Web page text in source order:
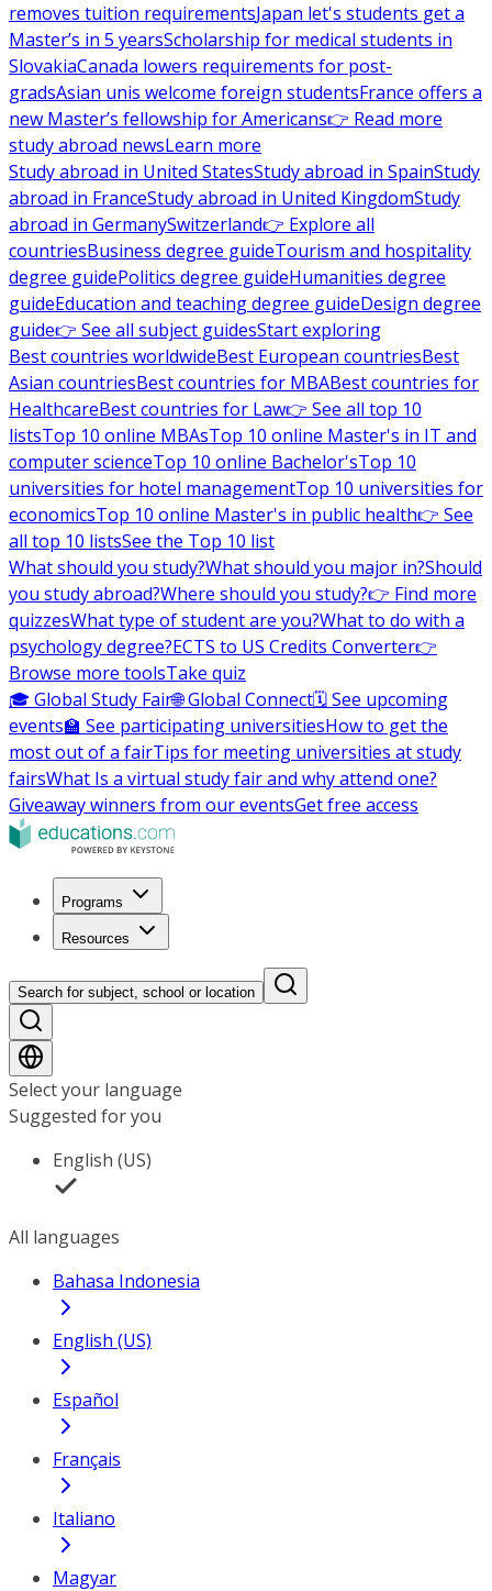
removes tuition requirementsJapan let's students get a
Master’s in 5 yearsScholarship for medical students in
SlovakiaCanada lowers requirements for post-
gradsAsian unis welcome foreign studentsFrance offers a
new Master’s fellowship for Americans👉 Read more
study abroad newsLearn more
Study abroad in United StatesStudy abroad in SpainStudy
abroad in FranceStudy abroad in United KingdomStudy
abroad in GermanySwitzerland👉 Explore all
countriesBusiness degree guideTourism and hospitality
degree guidePolitics degree guideHumanities degree
guideEducation and teaching degree guideDesign degree
guide👉 See all subject guidesStart exploring
Best countries worldwideBest European countriesBest
Asian countriesBest countries for MBABest countries for
HealthcareBest countries for Law👉 See all top 10
listsTop 10 online MBAsTop 10 online Master's in IT and
computer scienceTop 10 online Bachelor'sTop 10
universities for hotel managementTop 10 universities for
economicsTop 10 online Master's in public health👉 See
all top 10 listsSee the Top 10 list
What should you study?What should you major in?Should
you study abroad?Where should you study?👉 Find more
quizzesWhat type of student are you?What to do with a
psychology degree?ECTS to US Credits Converter👉
Browse more toolsTake quiz
🎓 Global Study Fair🌐 Global Connect🗓️ See upcoming
events🏫 See participating universitiesHow to get the
most out of a fairTips for meeting universities at study
fairsWhat Is a virtual study fair and why attend one?
Giveaway winners from our eventsGet free access
Programs
Resources
Search for subject, school or location
Select your language
Suggested for you
English (US)
All languages
Bahasa Indonesia
English (US)
Español
Français
Italiano
Magyar